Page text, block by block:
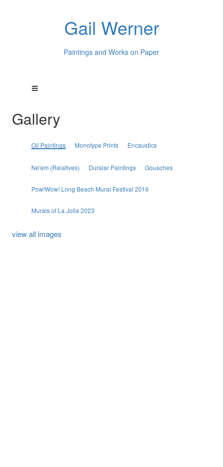
Gail Werner
Paintings and Works on Paper
Gallery
Oil Paintings Monotype Prints Encaustics
Ne'em (Relatives) Duralar Paintings Gouaches
Pow!Wow! Long Beach Mural Festival 2016
Murals of La Jolla 2023
view all images